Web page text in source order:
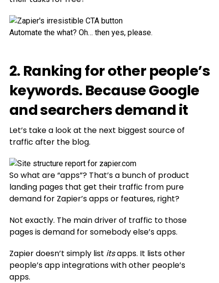
Automate the what? Oh… then yes, please.
2. Ranking for other people’s
keywords. Because Google
and searchers demand it
Let’s take a look at the next biggest source of
traffic after the blog.
So what are “apps”? That’s a bunch of product
landing pages that get their traffic from pure
demand for Zapier’s apps or features, right?
Not exactly. The main driver of traffic to those
pages is demand for somebody else’s apps.
Zapier doesn’t simply list itsapps. It lists other
people’s app integrations with other people’s
apps.